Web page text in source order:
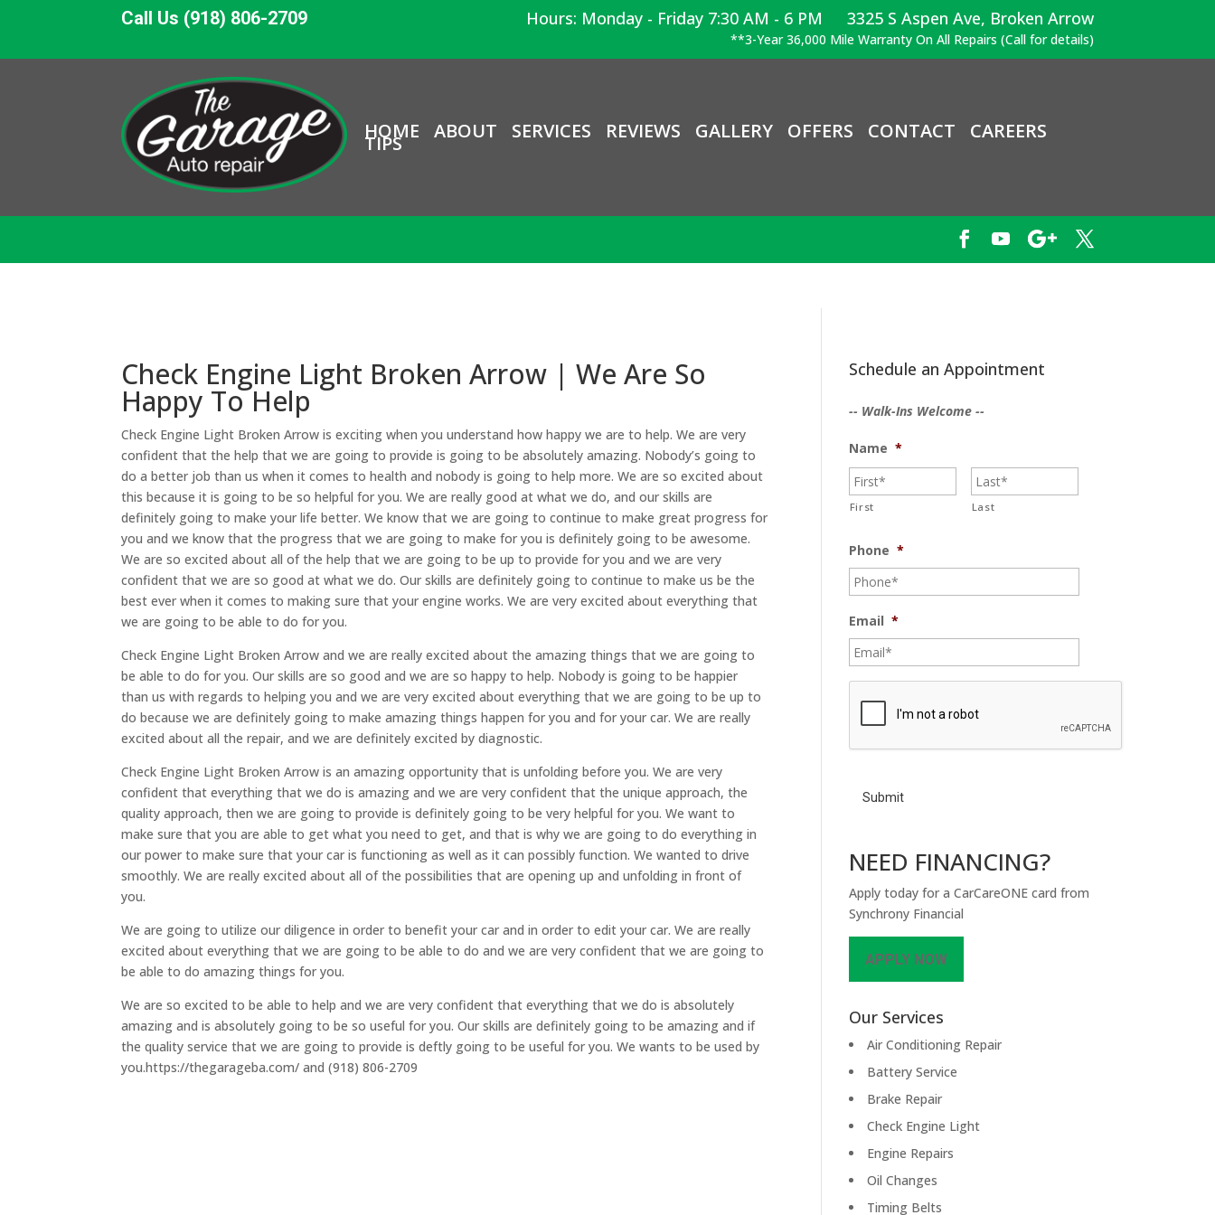
Call Us (918) 806-2709 3325 S Aspen Ave, Broken Arrow
Hours: Monday - Friday 7:30 AM - 6 PM
**3-Year 36,000 Mile Warranty On All Repairs (Call for details)
HOME ABOUT SERVICES REVIEWS GALLERY OFFERS CONTACT CAREERS
TIPS
Check Engine Light Broken Arrow | We Are So
Happy To Help
Check Engine Light Broken Arrow is exciting when you understand how happy we are to help. We are very
confident that the help that we are going to provide is going to be absolutely amazing. Nobody’s going to
do a better job than us when it comes to health and nobody is going to help more. We are so excited about
this because it is going to be so helpful for you. We are really good at what we do, and our skills are
definitely going to make your life better. We know that we are going to continue to make great progress for
you and we know that the progress that we are going to make for you is definitely going to be awesome.
We are so excited about all of the help that we are going to be up to provide for you and we are very
confident that we are so good at what we do. Our skills are definitely going to continue to make us be the
best ever when it comes to making sure that your engine works. We are very excited about everything that
we are going to be able to do for you.
Check Engine Light Broken Arrow and we are really excited about the amazing things that we are going to
be able to do for you. Our skills are so good and we are so happy to help. Nobody is going to be happier
than us with regards to helping you and we are very excited about everything that we are going to be up to
do because we are definitely going to make amazing things happen for you and for your car. We are really
excited about all the repair, and we are definitely excited by diagnostic.
Check Engine Light Broken Arrow is an amazing opportunity that is unfolding before you. We are very
confident that everything that we do is amazing and we are very confident that the unique approach, the
quality approach, then we are going to provide is definitely going to be very helpful for you. We want to
make sure that you are able to get what you need to get, and that is why we are going to do everything in
our power to make sure that your car is functioning as well as it can possibly function. We wanted to drive
smoothly. We are really excited about all of the possibilities that are opening up and unfolding in front of
you.
We are going to utilize our diligence in order to benefit your car and in order to edit your car. We are really
excited about everything that we are going to be able to do and we are very confident that we are going to
be able to do amazing things for you.
We are so excited to be able to help and we are very confident that everything that we do is absolutely
amazing and is absolutely going to be so useful for you. Our skills are definitely going to be amazing and if
the quality service that we are going to provide is deftly going to be useful for you. We wants to be used by
you.https://thegarageba.com/ and (918) 806-2709
Schedule an Appointment
-- Walk-Ins Welcome --
Name *
First Last
Phone *
Email *
C
C
NEED FINANCING?
Apply today for a CarCareONE card from
Synchrony Financial
APPLY NOW
Our Services
Air Conditioning Repair
Battery Service
Brake Repair
Check Engine Light
Engine Repairs
Oil Changes
Timing Belts